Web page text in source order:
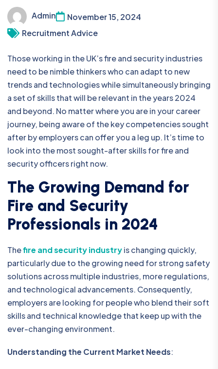
Admin
November 15, 2024
Recruitment Advice
Those working in the UK’s fire and security industries
need to be nimble thinkers who can adapt to new
trends and technologies while simultaneously bringing
a set of skills that will be relevant in the years 2024
and beyond. No matter where you are in your career
journey, being aware of the key competencies sought
after by employers can offer you a leg up. It’s time to
look into the most sought-after skills for fire and
security officers right now.
The Growing Demand for
Fire and Security
Professionals in 2024
Thefire and security industryis changing quickly,
particularly due to the growing need for strong safety
solutions across multiple industries, more regulations,
and technological advancements. Consequently,
employers are looking for people who blend their soft
skills and technical knowledge that keep up with the
ever-changing environment.
Understanding the Current Market Needs: